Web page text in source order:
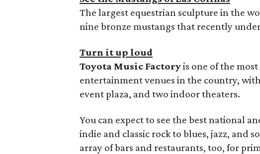
The largest equestrian sculpture in the
nine bronze mustangs that recently
Turn it up loud
Toyota Music Factoryis one of the
entertainment venues in the country,
event plaza, and two indoor theaters.
You can expect to see the best national
indie and classic rock to blues, jazz, and
array of bars and restaurants, too, for